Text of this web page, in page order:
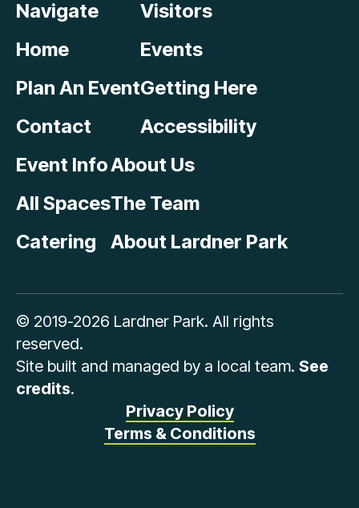
Navigate
Home
Plan An Event
Contact
Visitors
Events
Getting Here
Accessibility
Event Info
All Spaces
Catering
About Us
The Team
About Lardner Park
© 2019-2026 Lardner Park. All rights
reserved.
Site built and managed by a local team. See
credits.
Privacy Policy
Terms & Conditions